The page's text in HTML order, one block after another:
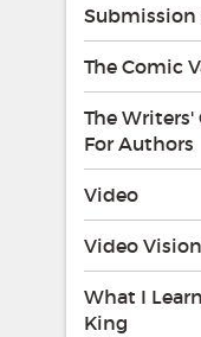
Submission
The Comic
The Writers'
For Authors
Video
Video
What I
King